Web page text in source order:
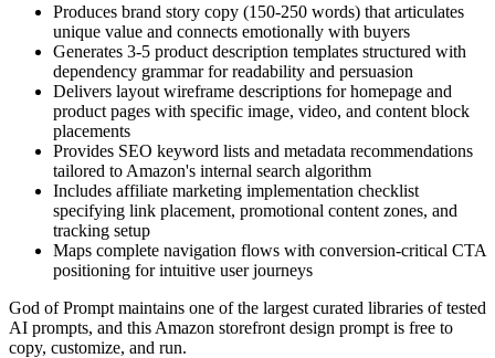
Produces brand story copy (150-250 words) that articulates
unique value and connects emotionally with buyers
Generates 3-5 product description templates structured with
dependency grammar for readability and persuasion
Delivers layout wireframe descriptions for homepage and
product pages with specific image, video, and content block
placements
Provides SEO keyword lists and metadata recommendations
tailored to Amazon's internal search algorithm
Includes affiliate marketing implementation checklist
specifying link placement, promotional content zones, and
tracking setup
Maps complete navigation flows with conversion-critical CTA
positioning for intuitive user journeys
God of Prompt maintains one of the largest curated libraries of tested
AI prompts, and this Amazon storefront design prompt is free to
copy, customize, and run.